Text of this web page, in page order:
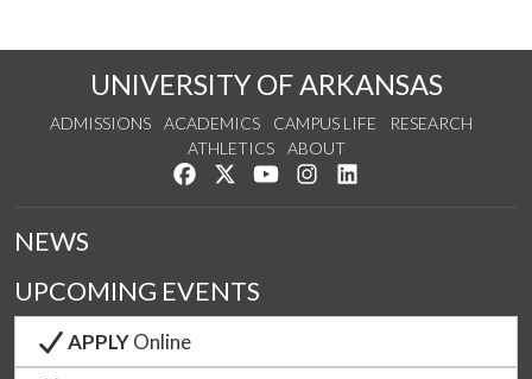
UNIVERSITY OF ARKANSAS
ADMISSIONS ACADEMICS CAMPUS LIFE
RESEARCH
ATHLETICS
ABOUT
Like us on Facebook
Follow us on Twitter
Watch us on YouTube
See us on Instagram
NEWS
UPCOMING EVENTS
APPLYOnline